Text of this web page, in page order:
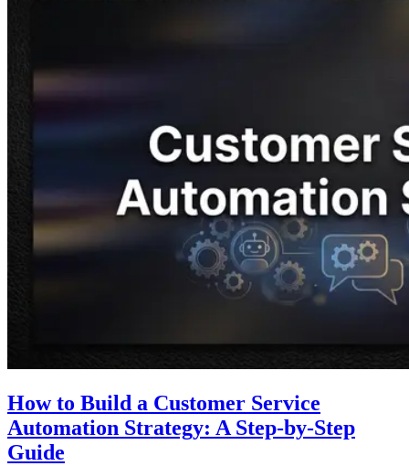
How to Build a Customer Service
Automation Strategy: A Step-by-Step
Guide